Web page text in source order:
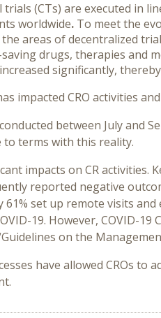
trials (CTs) are executed in
worldwide. To meet the
areas of decentralized
drugs, therapies and
significantly,
impacted CRO activities
between July and
to terms with this reality.
impacts on CR
reported negative
set up remote visits and
19. However, COVID-
on the
have allowed CROs to